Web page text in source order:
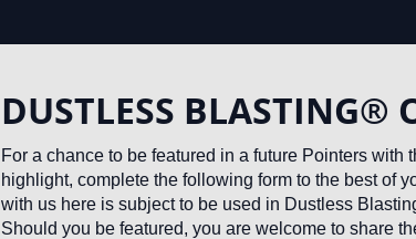
DUSTLESS
For a chance to be featured in a future Pointers with
highlight, complete the following form to the best of
with us here is subject to be used in Dustless
Should you be featured, you are welcome to share